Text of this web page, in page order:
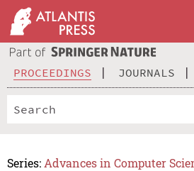
PROCEEDINGS JOURNALS
Series: Advances in Computer